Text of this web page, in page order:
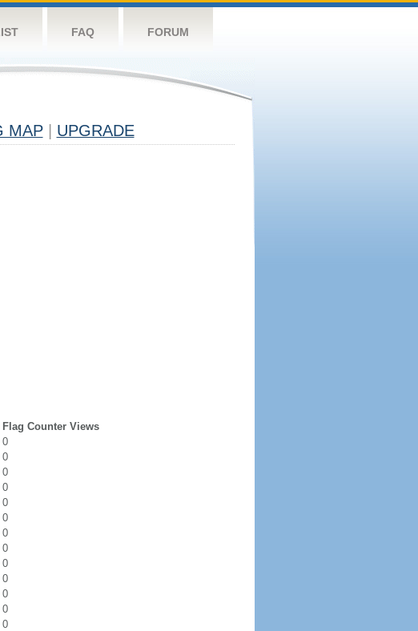
FAQ FORUM
MAP UPGRADE
Flag Counter Views
0
0
0
0
0
0
0
0
0
0
0
0
0